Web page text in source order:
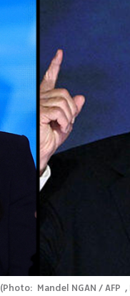
(Photo:  Mandel NGAN / AFP  ,